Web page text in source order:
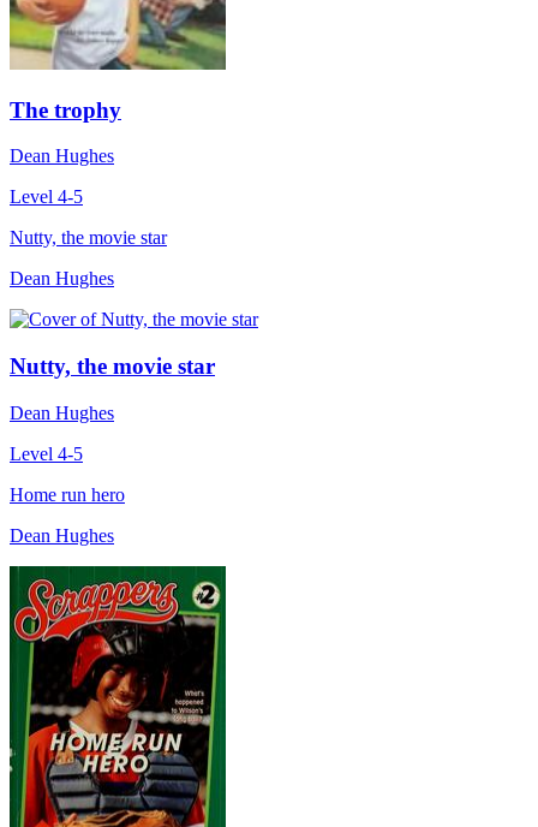
The trophy
Dean Hughes
Level 4-5
Nutty, the movie star
Dean Hughes
Nutty, the movie star
Dean Hughes
Level 4-5
Home run hero
Dean Hughes